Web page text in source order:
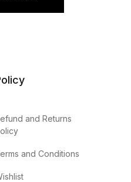
and Returns
and Conditions